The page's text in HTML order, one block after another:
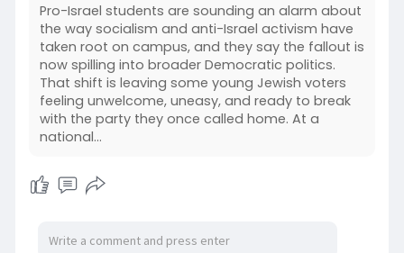
Pro-Israel students are sounding an alarm about
the way socialism and anti-Israel activism have
taken root on campus, and they say the fallout is
now spilling into broader Democratic politics.
That shift is leaving some young Jewish voters
feeling unwelcome, uneasy, and ready to break
with the party they once called home. At a
national...